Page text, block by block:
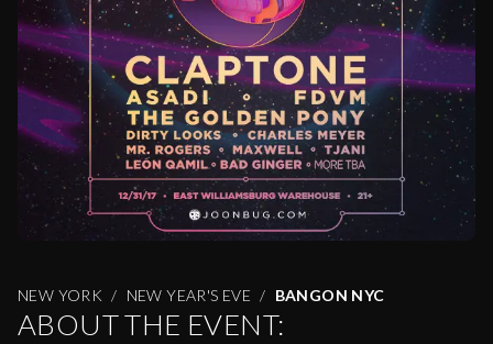
NEW YORK NEW YEAR'S EVE BANGON NYC
ABOUT THE EVENT: